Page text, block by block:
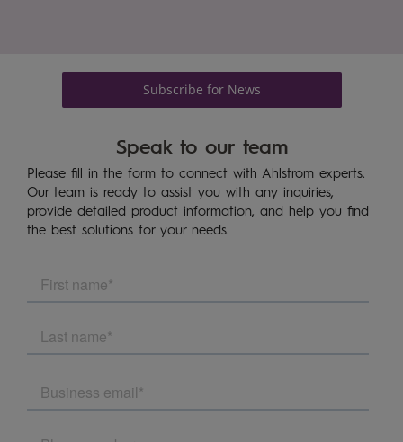
Subscribe for News
Speak to our team
Please fill in the form to connect with Ahlstrom experts.
Our team is ready to assist you with any inquiries,
provide detailed product information, and help you find
the best solutions for your needs.